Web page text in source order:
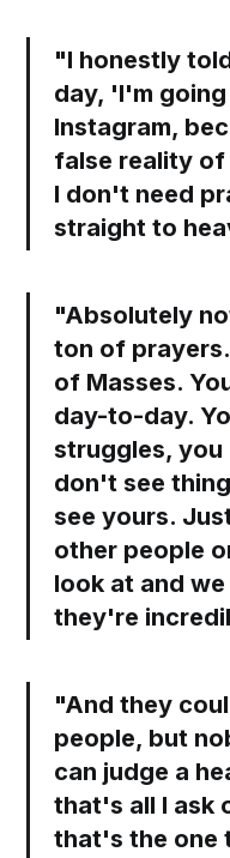
"I honestly
day, 'I'm
Instagram,
false reality of
I don't need
straight to
"Absolutely
ton of
of Masses.
day-to-day.
struggles, you
don't see
see yours.
other people
look at and
they're
"And they
people, but
can judge a
that's all I ask
that's the one